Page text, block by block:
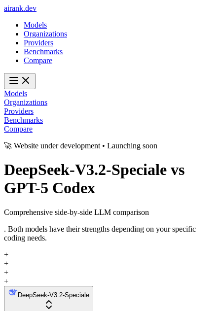
airank.dev
Models
Organizations
Providers
Benchmarks
Compare
Models
Organizations
Providers
Benchmarks
Compare
🚀 Website under development • Launching soon
DeepSeek-V3.2-Speciale vs
GPT-5 Codex
Comprehensive side-by-side LLM comparison
. Both models have their strengths depending on your specific
coding needs.
+
+
+
+
DeepSeek-V3.2-Speciale